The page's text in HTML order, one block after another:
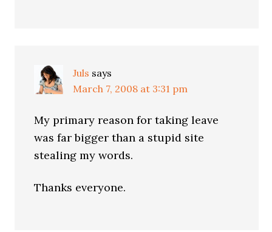
Juls says
March 7, 2008 at 3:31 pm
My primary reason for taking leave
was far bigger than a stupid site
stealing my words.
Thanks everyone.